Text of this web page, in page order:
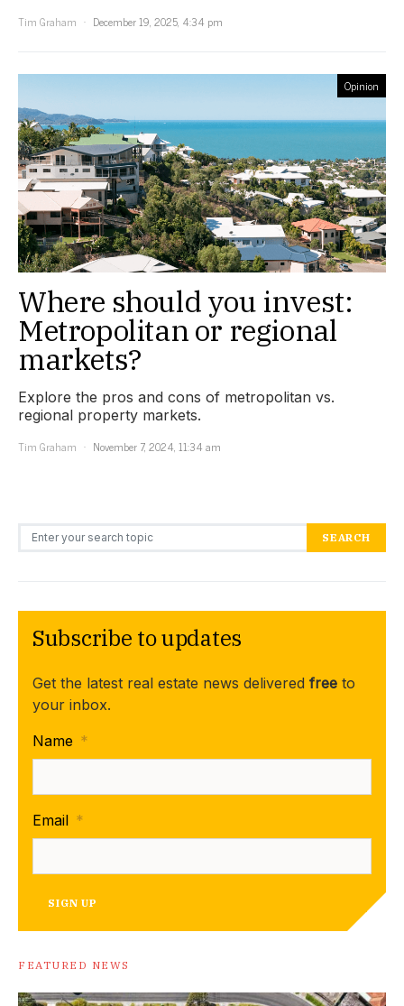
Tim Graham
December 19, 2025, 4:34 pm
Opinion
Where should you invest:
Metropolitan or regional
markets?
Explore the pros and cons of metropolitan vs.
regional property markets.
Tim Graham
November 7, 2024, 11:34 am
Search for: SEARCH
Subscribe to updates
Get the latest real estate news delivered free to
your inbox.
Name *
Email *
SIGN UP
FEATURED NEWS